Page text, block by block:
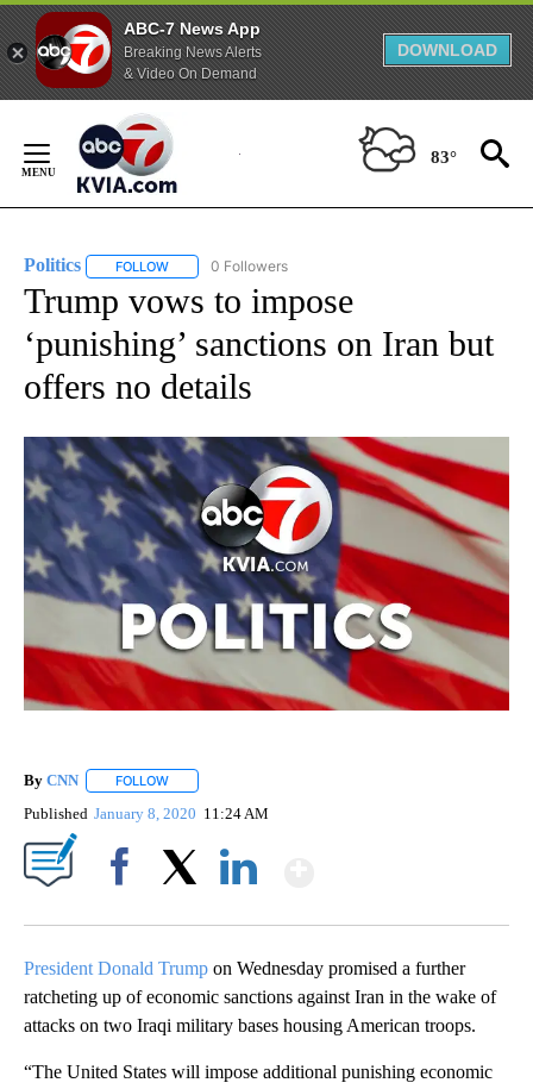
ABC-7 News App
Breaking News Alerts
& Video On Demand
DOWNLOAD
Content
83°
Politics FOLLOW FOLLOW "POLITICS" TO RECEIVE NOTIFICATIONS
0 Followers
Trump vows to impose
‘punishing’ sanctions on Iran but
offers no details
By CNN FOLLOW
Published January 8, 2020 11:24 AM
President Donald Trump on Wednesday promised a further
ratcheting up of economic sanctions against Iran in the wake of
attacks on two Iraqi military bases housing American troops.
“The United States will impose additional punishing economic